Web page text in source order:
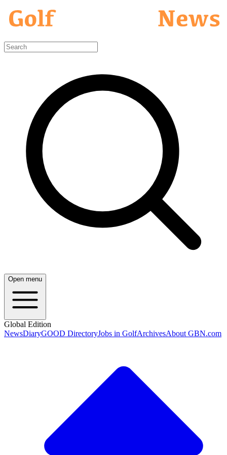
Open menu
Global Edition
NewsDiaryGOOD DirectoryJobs in GolfArchivesAbout GBN.com